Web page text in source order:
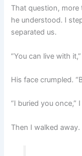
That question,
he understood. I
separated us.
“You can live with
His face crumpled.
“I buried you once,”
Then I walked away.